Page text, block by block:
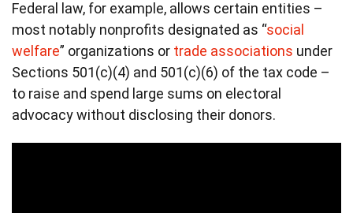
Federal law, for example, allows certain entities –
most notably nonprofits designated as “social
welfare” organizations or trade associations under
Sections 501(c)(4) and 501(c)(6) of the tax code –
to raise and spend large sums on electoral
advocacy without disclosing their donors.